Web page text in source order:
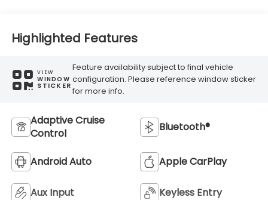
Highlighted Features
VIEW
WINDOW
STICKER
Feature availability subject to final vehicle
configuration. Please reference window sticker
for more info.
Adaptive Cruise
Control
Bluetooth®
Android Auto Apple CarPlay
Aux Input Keyless Entry